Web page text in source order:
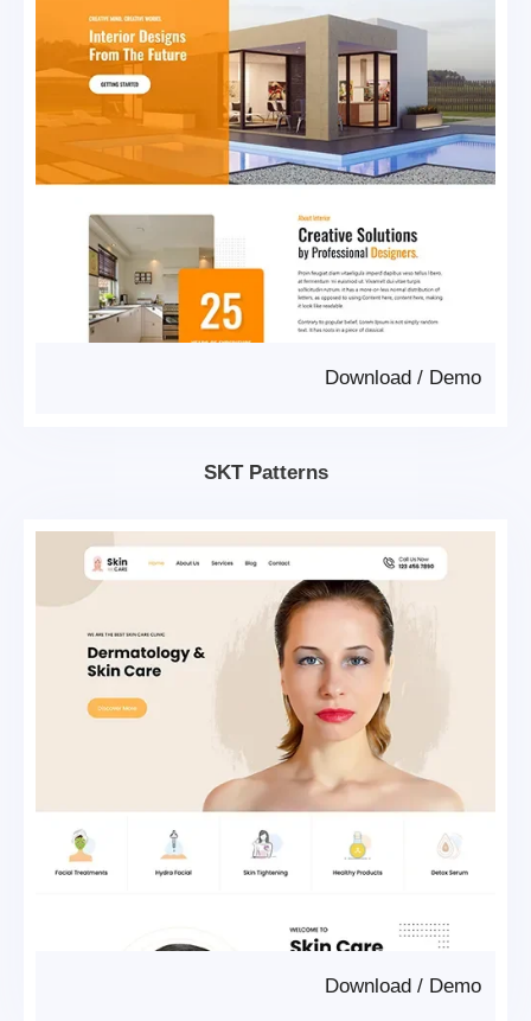
Demo
/
Download
SKT Patterns
Demo
/
Download